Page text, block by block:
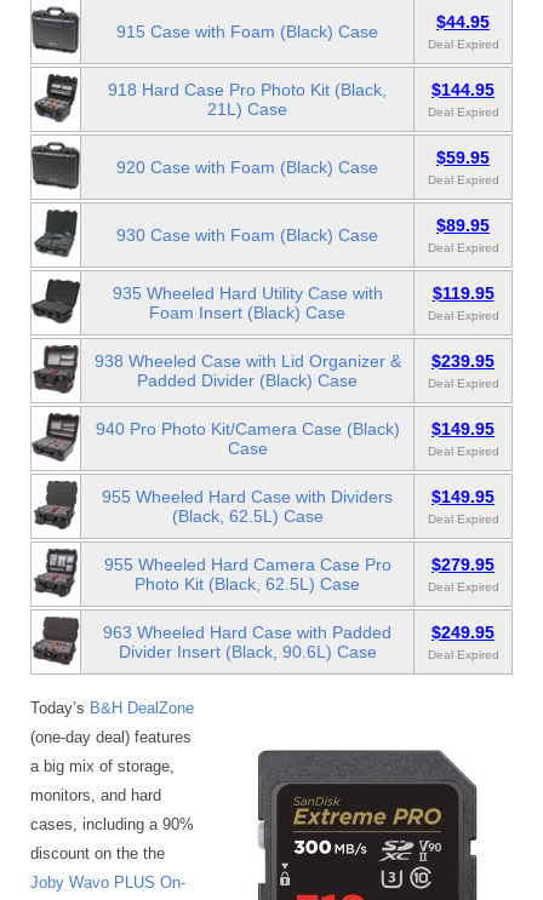
915 Case with Foam (Black) Case $44.95
Deal Expired
918 Hard Case Pro Photo Kit (Black,
21L) Case
$144.95
Deal Expired
920 Case with Foam (Black) Case $59.95
Deal Expired
930 Case with Foam (Black) Case $89.95
Deal Expired
935 Wheeled Hard Utility Case with
Foam Insert (Black) Case
$119.95
Deal Expired
938 Wheeled Case with Lid Organizer &
Padded Divider (Black) Case
$239.95
Deal Expired
940 Pro Photo Kit/Camera Case (Black)
Case
$149.95
Deal Expired
955 Wheeled Hard Case with Dividers
(Black, 62.5L) Case
$149.95
Deal Expired
955 Wheeled Hard Camera Case Pro
Photo Kit (Black, 62.5L) Case
$279.95
Deal Expired
963 Wheeled Hard Case with Padded
Divider Insert (Black, 90.6L) Case
$249.95
Deal Expired
Today’s B&H DealZone
(one-day deal) features
a big mix of storage,
monitors, and hard
cases, including a 90%
discount on the the
Joby Wavo PLUS On-